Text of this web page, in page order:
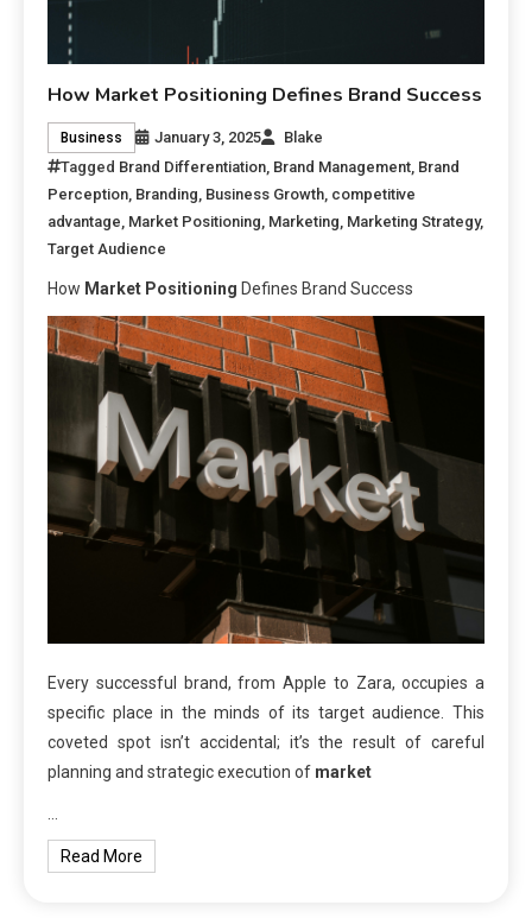
How Market Positioning Defines Brand Success
Business January 3, 2025
Blake
Tagged Brand Differentiation, Brand Management, Brand
Perception, Branding, Business Growth, competitive
advantage, Market Positioning, Marketing, Marketing Strategy,
Target Audience
How Market Positioning Defines Brand Success
Every successful brand, from Apple to Zara, occupies a
specific place in the minds of its target audience. This
coveted spot isn’t accidental; it’s the result of careful
planning and strategic execution of market
Read More